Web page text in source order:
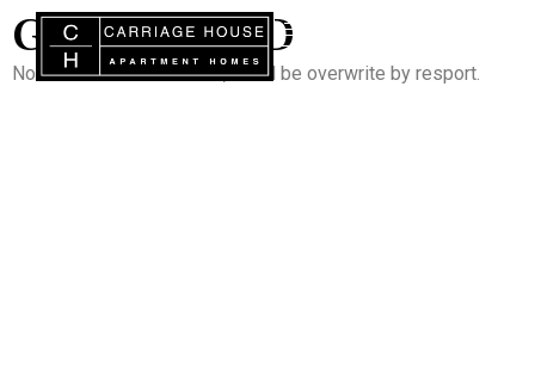
GUESTCARD
Note : Do not add content, it will be overwrite by resport.